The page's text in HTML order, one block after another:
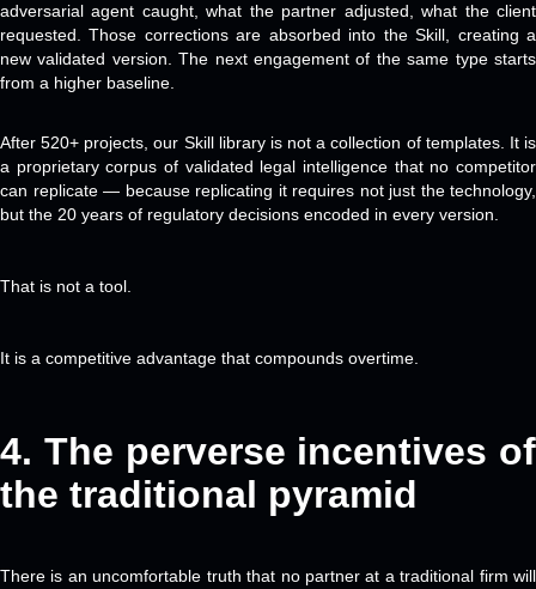
adversarial agent caught, what the partner adjusted, what the client
requested. Those corrections are absorbed into the Skill, creating a
new validated version. The next engagement of the same type starts
from a higher baseline.
After 520+ projects, our Skill library is not a collection of templates. It is
a proprietary corpus of validated legal intelligence that no competitor
can replicate — because replicating it requires not just the technology,
but the 20 years of regulatory decisions encoded in every version.
That is not a tool.
It is a competitive advantage that compounds overtime.
4. The perverse incentives of
the traditional pyramid
There is an uncomfortable truth that no partner at a traditional firm will